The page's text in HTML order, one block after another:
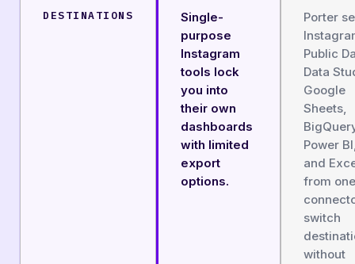
DESTINATIONS
Single-
purpose
Instagram
tools lock
you into
their own
dashboards
with limited
export
options.
Porter
Public
Data
Google
Sheets,
Power
and
from one
switch
without